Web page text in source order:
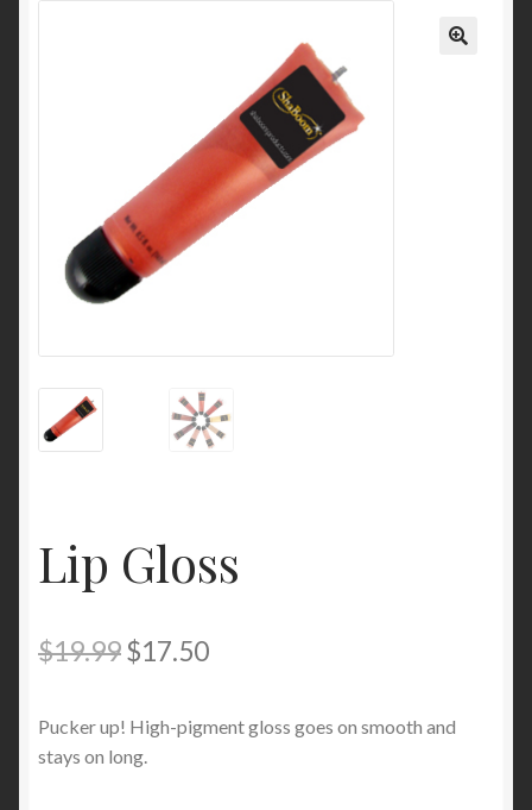
Lip Gloss
$19.99Original
was:
$17.50Current
is:
Pucker up! High-pigment gloss goes on smooth and
stays on long.